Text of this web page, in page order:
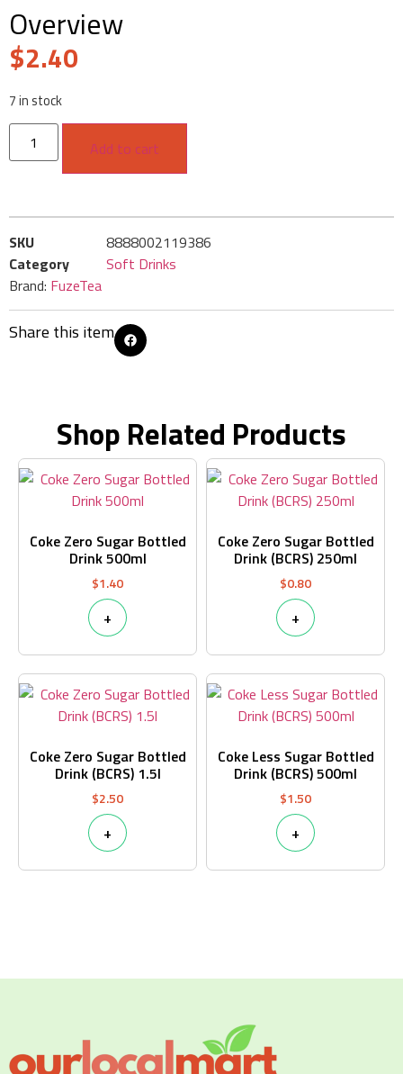
Overview
$2.40
7 in stock
Add to cart
SKU
8888002119386
Category
Soft Drinks
Brand: FuzeTea
Share this item
Shop Related Products
Coke Zero Sugar Bottled
Drink 500ml
$1.40
+
Coke Zero Sugar Bottled
Drink (BCRS) 250ml
$0.80
+
Coke Zero Sugar Bottled
Drink (BCRS) 1.5l
$2.50
+
Coke Less Sugar Bottled
Drink (BCRS) 500ml
$1.50
+